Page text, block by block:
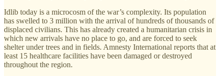
Idlib today is a microcosm of the war’s complexity. Its population
has swelled to 3 million with the arrival of hundreds of thousands of
displaced civilians. This has already created a humanitarian crisis in
which new arrivals have no place to go, and are forced to seek
shelter under trees and in fields. Amnesty International reports that at
least 15 healthcare facilities have been damaged or destroyed
throughout the region.